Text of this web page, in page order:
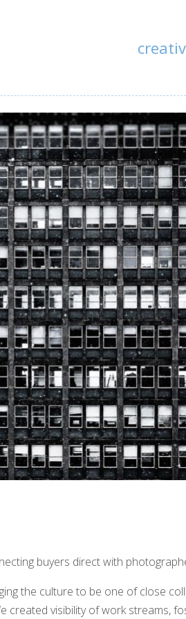
buyers direct with
the culture to be one of close
created visibility of work streams,